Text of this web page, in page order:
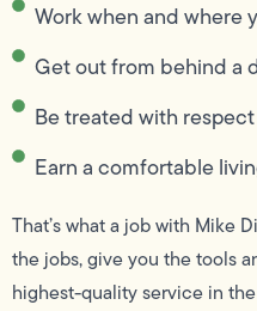
Work when and where
Get out from behind a
Be treated with respect
Earn a comfortable
That’s what a job with Mike
the jobs, give you the tools
highest-quality service in